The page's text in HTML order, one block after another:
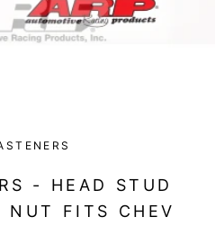
- HEAD STUD
FITS CHEV